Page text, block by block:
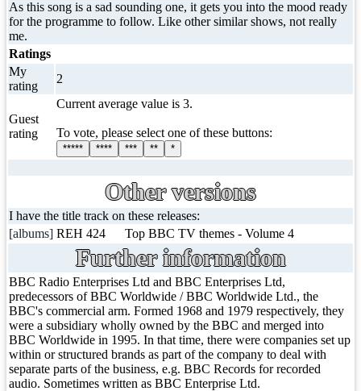
As this song is a sad sounding one, it gets you into the mood ready
for the programme to follow. Like other similar shows, not really
me.
Ratings
My
rating
2
Guest
rating
Current average value is 3.
To vote, please select one of these buttons:
***** **** *** ** *
Other versions
I have the title track on these releases:
[albums] REH 424 Top BBC TV themes - Volume 4
Further information
BBC Radio Enterprises Ltd and BBC Enterprises Ltd,
predecessors of BBC Worldwide / BBC Worldwide Ltd., the
BBC's commercial arm. Formed 1968 and 1979 respectively, they
were a subsidiary wholly owned by the BBC and merged into
BBC Worldwide in 1995. In that time, there were companies set up
within or structured brands as part of the company to deal with
separate parts of the business, e.g. BBC Records for recorded
audio. Sometimes written as BBC Enterprise Ltd.